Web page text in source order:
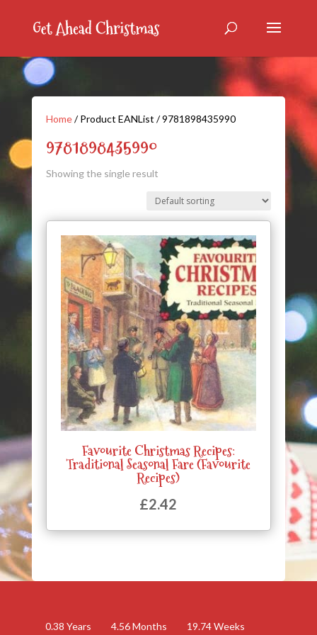
Home/ Product EANList / 9781898435990
9781898435990
Showing the single result
Favourite Christmas Recipes:
Traditional Seasonal Fare (Favourite
Recipes)
£2.42
0.38 Years 4.56Months 19.74Weeks